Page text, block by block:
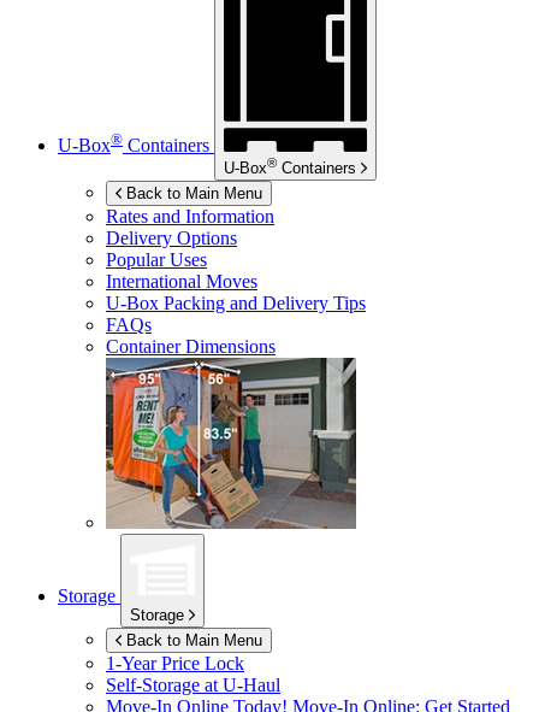
U-Box® Containers
U-Box® Containers
Back to Main Menu
Rates and Information
Delivery Options
Popular Uses
International Moves
U-Box Packing and Delivery Tips
FAQs
Container Dimensions
Storage
Storage
Back to Main Menu
1-Year Price Lock
Self-Storage atU-Haul
Move-In Online Today! Move-In Online: Get Started